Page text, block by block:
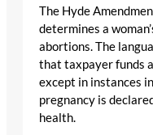
The Hyde
determines a
abortions. The
that taxpayer funds
except in instances
pregnancy is
health.